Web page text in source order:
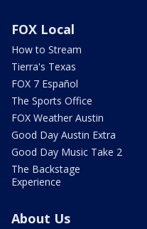
FOX Local
How to Stream
Tierra's Texas
FOX 7 Español
The Sports Office
FOX Weather Austin
Good Day Austin Extra
Good Day Music Take 2
The Backstage
Experience
About Us